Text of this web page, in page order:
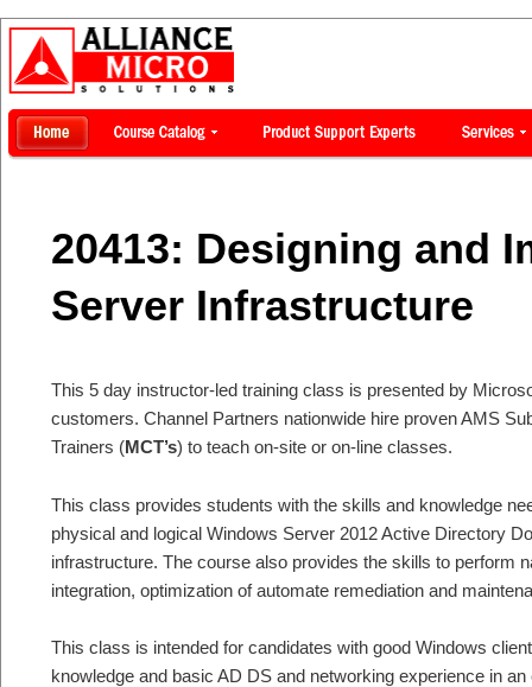
20413: Designing and
Server Infrastructure
This 5 day instructor-led training class is presented by
customers. Channel Partners nationwide hire proven AMS
Trainers (MCT’s) to teach on-site or on-line classes.
This class provides students with the skills and knowledge
physical and logical Windows Server 2012 Active Directory
infrastructure. The course also provides the skills to perform
integration, optimization of automate remediation and
This class is intended for candidates with good Windows
knowledge and basic AD DS and networking experience in